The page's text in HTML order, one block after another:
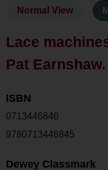
Normal View
Lace
Pat Earnshaw.
ISBN
0713446846
9780713446845
Dewey Classmark